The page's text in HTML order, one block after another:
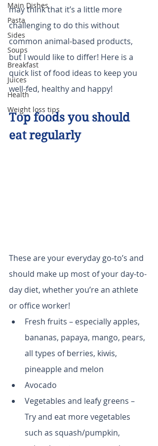
Main Dishes
Pasta
Sides
Soups
Breakfast
Juices
Health
Weight loss tips
may think that it’s a little more
challenging to do this without
common animal-based products,
but I would like to differ! Here is a
quick list of food ideas to keep you
well-fed, healthy and happy!
Top foods you should
eat regularly
These are your everyday go-to’s and
should make up most of your day-to-
day diet, whether you’re an athlete
or office worker!
Fresh fruits – especially apples,
bananas, papaya, mango, pears,
all types of berries, kiwis,
pineapple and melon
Avocado
Vegetables and leafy greens –
Try and eat more vegetables
such as squash/pumpkin,